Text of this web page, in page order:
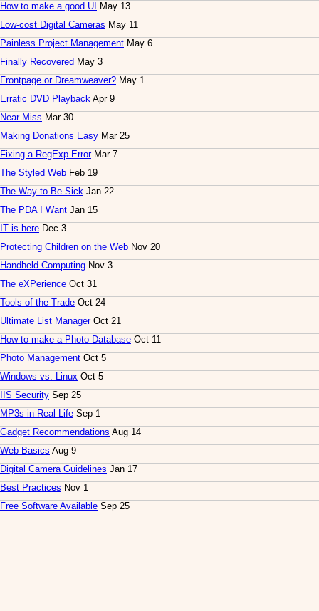
How to make a good UI
May 13
Low-cost Digital Cameras May 11
Painless Project Management May 6
Finally Recovered May 3
Frontpage or Dreamweaver? May 1
Erratic DVD Playback Apr 9
Near Miss Mar 30
Making Donations Easy Mar 25
Fixing a RegExp ErrorMar 7
The Styled Web Feb 19
The Way to Be Sick Jan 22
The PDA I Want Jan 15
IT is here Dec 3
Protecting Children on the Web Nov 20
Handheld Computing Nov 3
The eXPerience Oct 31
Tools of the Trade Oct 24
Ultimate List ManagerOct 21
How to make a Photo Database Oct 11
Photo Management Oct 5
Windows vs. Linux Oct 5
IIS Security Sep 25
MP3s in Real Life Sep 1
Gadget Recommendations Aug 14
Web Basics Aug 9
Digital Camera Guidelines Jan 17
Best Practices Nov 1
Free Software Available Sep 25